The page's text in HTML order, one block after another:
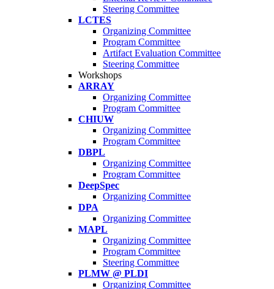
Steering Committee
LCTES
Organizing Committee
Program Committee
Artifact Evaluation Committee
Steering Committee
Workshops
ARRAY
Organizing Committee
Program Committee
CHIUW
Organizing Committee
Program Committee
DBPL
Organizing Committee
Program Committee
DeepSpec
Organizing Committee
DPA
Organizing Committee
MAPL
Organizing Committee
Program Committee
Steering Committee
PLMW @ PLDI
Organizing Committee